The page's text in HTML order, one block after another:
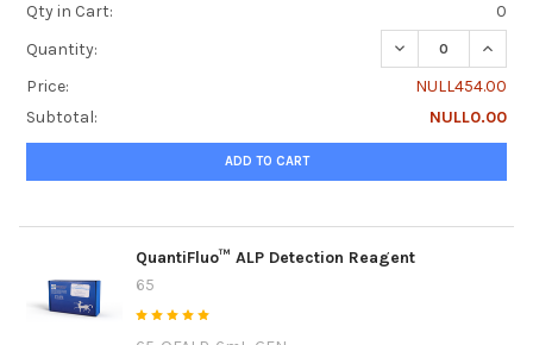
Qty in Cart:
0
Quantity:
DECREASE
Price:
NULL454.00
Subtotal:
NULL0.00
ADD TO CART
QuantiFluo™ ALP Detection Reagent
65